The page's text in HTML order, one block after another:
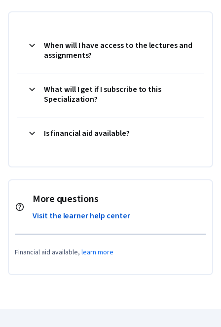
When will I have access to the lectures and
assignments?
What will I get if I subscribe to this
Specialization?
Is financial aid available?
More questions
Visit the learner help center
Financial aid available, learn more